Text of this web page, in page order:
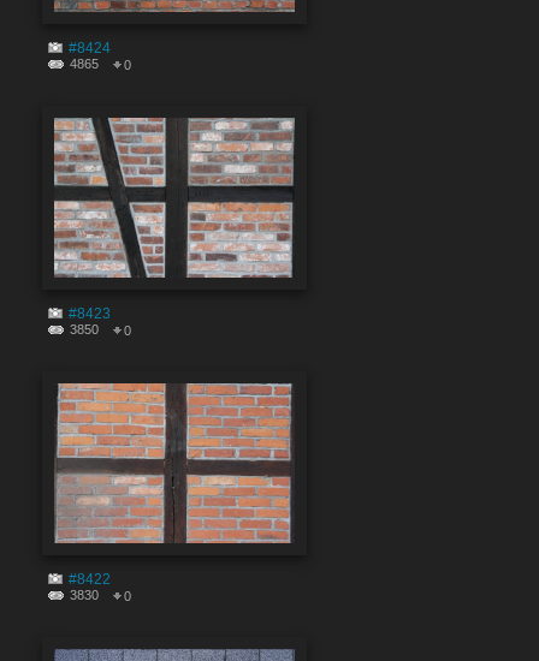
#8424
4865 0
#8423
3850 0
#8422
3830 0